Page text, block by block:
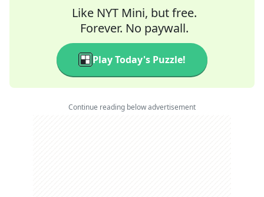
Like NYT Mini, but free.
Forever. No paywall.
Play Today's Puzzle!
Continue reading below advertisement